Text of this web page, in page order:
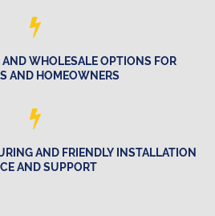
WHOLESALE OPTIONS FOR
AND HOMEOWNERS
AND FRIENDLY INSTALLATION
AND SUPPORT